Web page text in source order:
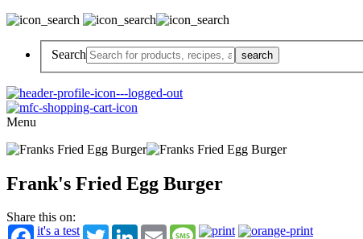
Search
Menu
Frank's Fried Egg Burger
Share this on:
it's a test
TwitterLinkedInEmail Message